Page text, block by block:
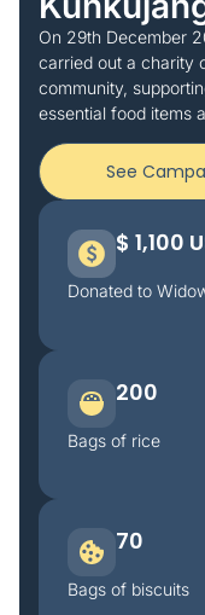
On 29th December
carried out a charity
community,
essential food items
See
$ 1,100
Donated to
200
Bags of rice
70
Bags of biscuits